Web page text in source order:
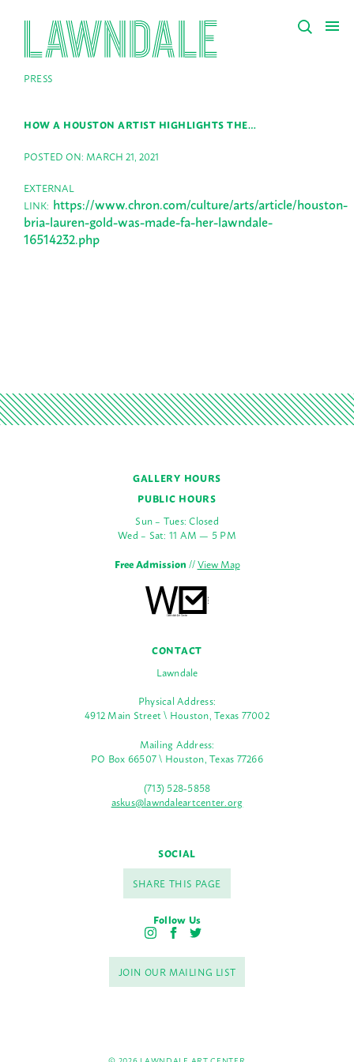
PRESS
HOW A HOUSTON ARTIST HIGHLIGHTS THE…
POSTED ON: MARCH 21, 2021
EXTERNAL
LINK: https://www.chron.com/culture/arts/article/houston-
bria-lauren-gold-was-made-fa-her-lawndale-
16514232.php
GALLERY HOURS
PUBLIC HOURS
Sun – Tues: Closed
Wed – Sat: 11 AM — 5 PM
Free Admission//View Map
CONTACT
Lawndale
Physical Address:
4912 Main Street \ Houston, Texas 77002
Mailing Address:
PO Box 66507 \ Houston, Texas 77266
(713) 528-5858
askus@lawndaleartcenter.org
SOCIAL
SHARE THIS PAGE
Follow Us
I
s
t
a
F
c
e
b
T
i
t
t
JOIN OUR MAILING LIST